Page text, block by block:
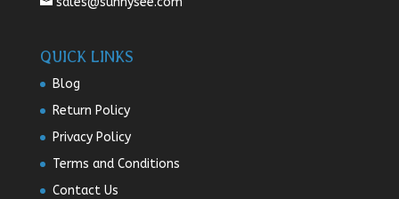
QUICK LINKS
Blog
Return Policy
Privacy Policy
Terms and Conditions
Contact Us